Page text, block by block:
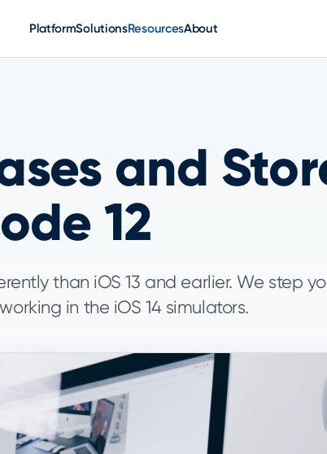
PlatformSolutionsResourcesAbout
and
12
than iOS 13 and earlier. We step
in the iOS 14 simulators.